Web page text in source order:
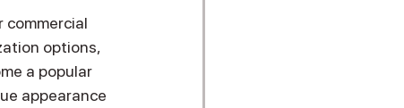
commercial
options,
a popular
appearance